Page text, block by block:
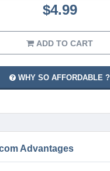
$4.99
ADD TO CART
WHY SO AFFORDABLE ?
Advantages